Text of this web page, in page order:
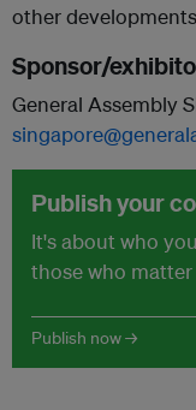
other
Sponsor/
General Assembly
Publish your
It's about who
those who
Publish now →